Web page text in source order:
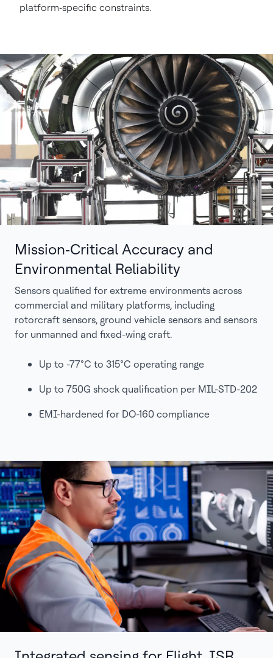
platform‑specific constraints.
Mission‑Critical Accuracy and
Environmental Reliability
Sensors qualified for extreme environments across
commercial and military platforms, including
rotorcraft sensors, ground vehicle sensors and sensors
for unmanned and fixed-wing craft.
Up to -77°C to 315°C operating range
Up to 750G shock qualification per MIL-STD-202
EMI-hardened for DO-160 compliance